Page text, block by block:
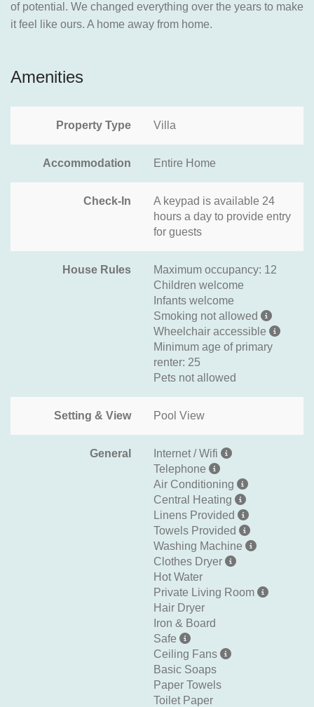
of potential. We changed everything over the years to make
it feel like ours. A home away from home.
Amenities
Property Type Villa
Accommodation Entire Home
Check-In
A keypad is available 24
hours a day to provide entry
for guests
House Rules
Maximum occupancy: 12
Children welcome
Infants welcome
Smoking not allowed
Wheelchair accessible
Minimum age of primary
renter: 25
Pets not allowed
Setting & View Pool View
General
Internet / Wifi
Telephone
Air Conditioning
Central Heating
Linens Provided
Towels Provided
Washing Machine
Clothes Dryer
Hot Water
Private Living Room
Hair Dryer
Iron & Board
Safe
Ceiling Fans
Basic Soaps
Paper Towels
Toilet Paper